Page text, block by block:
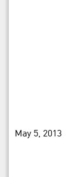
May 5, 2013